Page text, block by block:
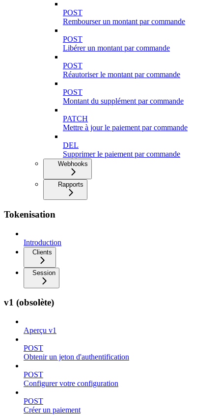
POST
Rembourser un montant par commande
POST
Libérer un montant par commande
POST
Réautoriser le montant par commande
POST
Montant du supplément par commande
PATCH
Mettre à jour le paiement par commande
DEL
Supprimer le paiement par commande
Webhooks
Rapports
Tokenisation
Introduction
Clients
Session
v1 (obsolète)
Aperçu v1
POST
Obtenir un jeton d'authentification
POST
Configurer votre configuration
POST
Créer un paiement